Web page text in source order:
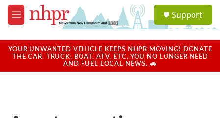
Skip to main content
M
e
u
a
u
Support
YOUR UNWANTED VEHICLE KEEPS NHPR MOVING! DONATE
THE CAR, TRUCK, BOAT, ATV, ETC. YOU NO LONGER NEED
AND FUEL LOCAL NEWS. 🚗